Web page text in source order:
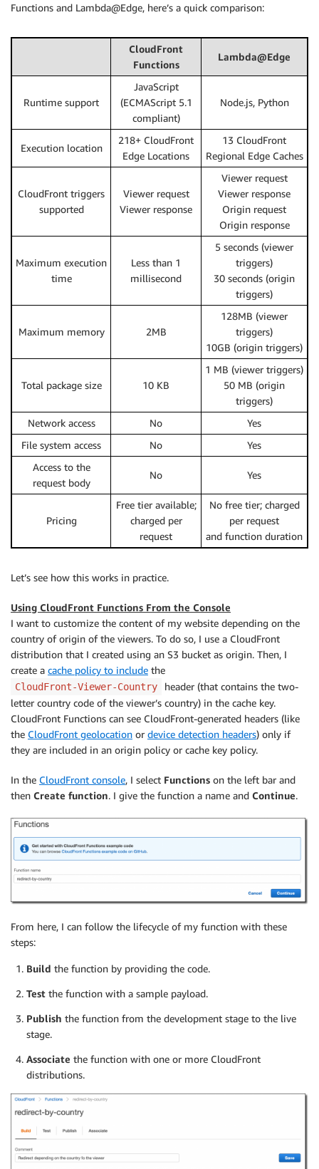
Functions and Lambda@Edge, here’s a quick comparison:
CloudFront
Functions
Lambda@Edge
Runtime support
JavaScript
(ECMAScript 5.1
compliant)
Node.js, Python
Execution location
218+ CloudFront
Edge Locations
13 CloudFront
Regional Edge Caches
CloudFront triggers
supported
Viewer request
Viewer response
Viewer request
Viewer response
Origin request
Origin response
Maximum execution
time
Less than 1
millisecond
5 seconds (viewer
triggers)
30 seconds (origin
triggers)
Maximum memory 2MB
128MB (viewer
triggers)
10GB (origin triggers)
Total package size 10 KB
1 MB (viewer triggers)
50 MB (origin
triggers)
Network access
No
Yes
File system access
No
Yes
Access to the
request body
No Yes
Pricing
Free tier available;
charged per
request
No free tier; charged
per request
and function duration
Let’s see how this works in practice.
Using CloudFront Functions From the Console
I want to customize the content of my website depending on the
country of origin of the viewers. To do so, I use a CloudFront
distribution that I created using an S3 bucket as origin. Then, I
create a cache policy to include the
CloudFront-Viewer-Country
header (that contains the two-
letter country code of the viewer’s country) in the cache key.
CloudFront Functions can see CloudFront-generated headers (like
the CloudFront geolocation or device detection headers) only if
they are included in an origin policy or cache key policy.
In the CloudFront console, I select Functions on the left bar and
then Create function. I give the function a name and Continue.
From here, I can follow the lifecycle of my function with these
steps:
Build the function by providing the code.
Test the function with a sample payload.
Publish the function from the development stage to the live
stage.
Associate the function with one or more CloudFront
distributions.